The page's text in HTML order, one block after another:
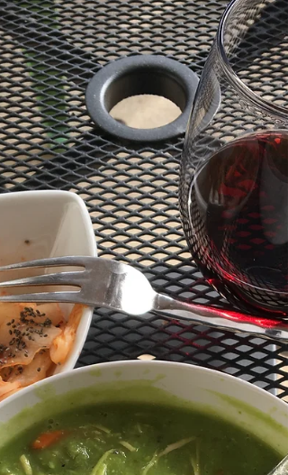
Nutritional Facts: Calories: 372 Fat: 26 g Protein:
27 g Carbs: 9g Fiber: 1g Kim’s Side Note: I could
get 8 servings from this recipe!...